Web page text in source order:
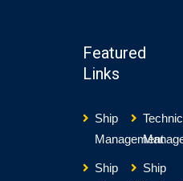
Featured
Links
Ship
Management
Ship
Ship